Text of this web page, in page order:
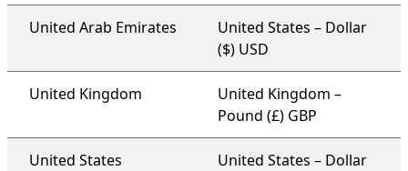
United Arab Emirates
United States – Dollar
($) USD
United Kingdom
United Kingdom –
Pound (£) GBP
United States
United States – Dollar